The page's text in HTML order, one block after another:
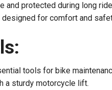
and protected during long
for comfort and
tools for bike
a sturdy motorcycle lift.